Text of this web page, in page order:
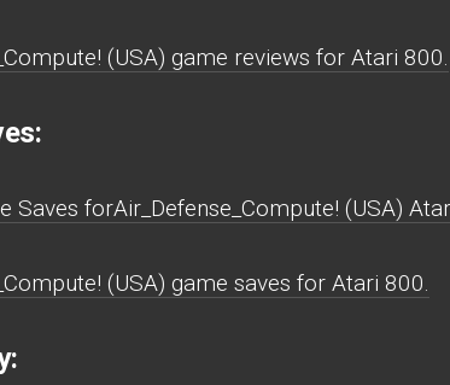
(USA) game reviews for Atari 800.
Saves forAir_Defense_Compute! (USA)
(USA) game saves for Atari 800.